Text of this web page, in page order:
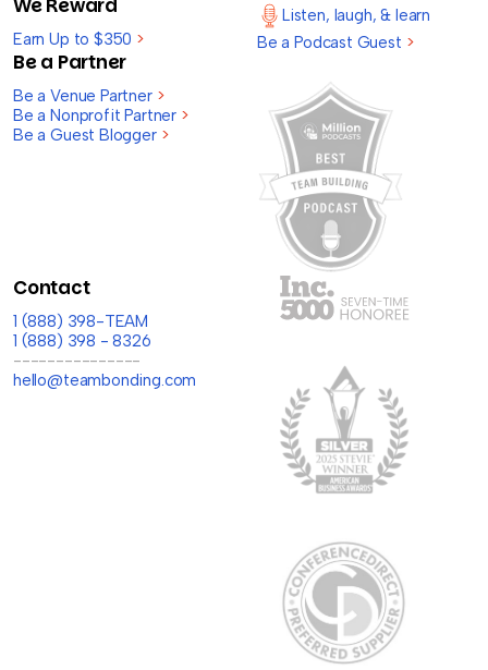
Earn Up to $350 >
Be a Partner
Be a Venue Partner >
Be a Nonprofit Partner >
Be a Guest Blogger >
Listen, laugh, & learn
Be a Podcast Guest >
Contact
1 (888) 398-TEAM
1 (888) 398 - 8326
---------------
hello@teambonding.com